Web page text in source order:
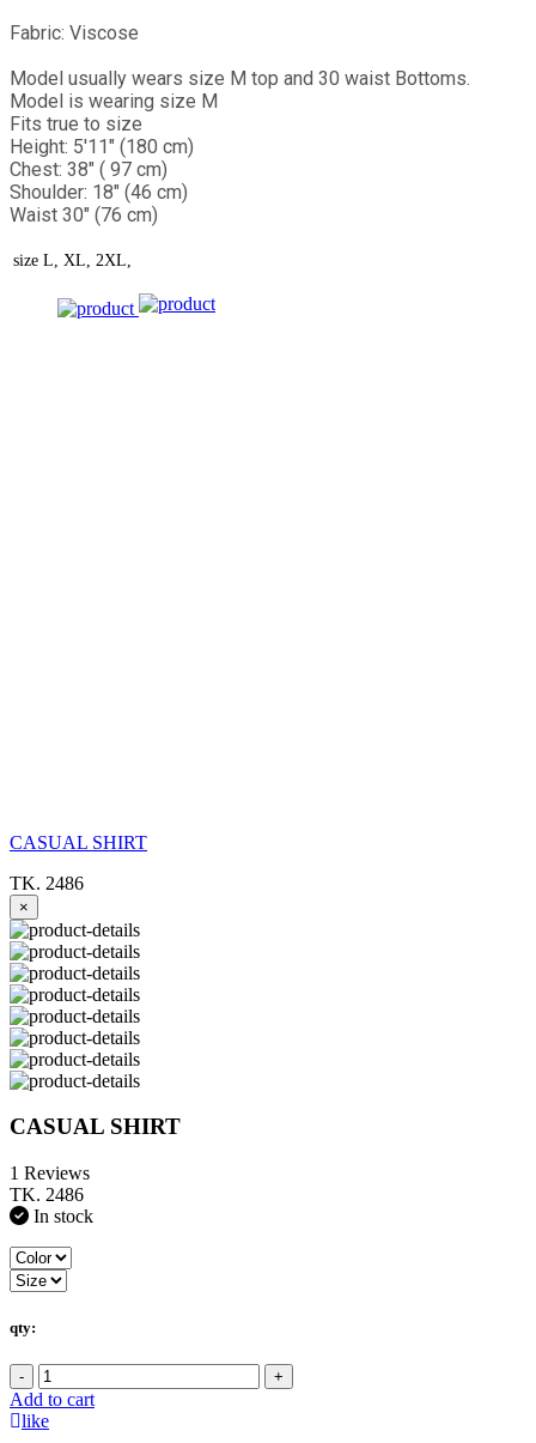
Fabric: Viscose
Model usually wears size M top and 30 waist Bottoms.
Model is wearing size M
Fits true to size
Height: 5'11" (180 cm)
Chest: 38" ( 97 cm)
Shoulder: 18" (46 cm)
Waist 30" (76 cm)
size L, XL, 2XL,
CASUAL SHIRT
TK. 2486
×
CASUAL SHIRT
1 Reviews
TK. 2486
In stock
qty:
- +
Add to cart
like